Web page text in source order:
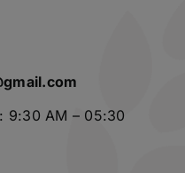
9:30 AM – 05:30